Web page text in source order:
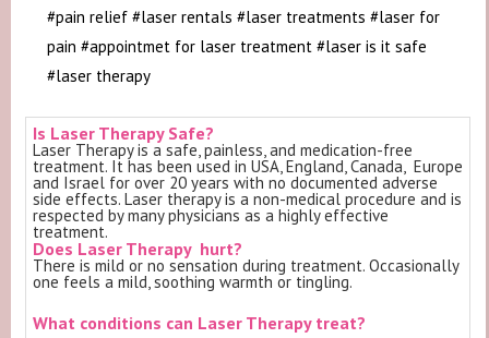
#pain relief #laser rentals #laser treatments #laser for
pain #appointmet for laser treatment #laser is it safe
#laser therapy
Is Laser Therapy Safe?
Laser Therapy is a safe, painless, and medication-free
treatment. It has been used in USA, England, Canada, Europe
and Israel for over 20 years with no documented adverse
side effects. Laser therapy is a non-medical procedure and is
respected by many physicians as a highly effective
treatment.
Does Laser Therapy hurt?
There is mild or no sensation during treatment. Occasionally
one feels a mild, soothing warmth or tingling.
What conditions can Laser Therapy treat?